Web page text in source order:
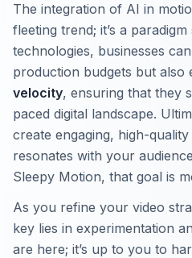
The integration of AI in
fleeting trend; it’s a
technologies, businesses
production budgets but also
velocity, ensuring that they
paced digital landscape.
create engaging, high-
resonates with your
Sleepy Motion, that goal is
As you refine your video
key lies in experimentation
are here; it’s up to you to